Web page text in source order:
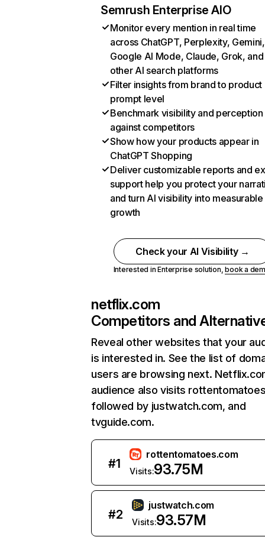
Semrush Enterprise AIO
Monitor every mention in real time
across ChatGPT, Perplexity, Gemini,
Google AI Mode, Claude, Grok, and
other AI search platforms
Filter insights from brand to product
prompt level
Benchmark visibility and perception
against competitors
Show how your products appear in
ChatGPT Shopping
Deliver customizable reports and
support help you protect your
and turn AI visibility into measurable
growth
Check your AI Visibility →
Interested in Enterprise solution,book a
netflix.com
Competitors and
Reveal other websites that your
is interested in. See the list of
users are browsing next.
audience also visits
followed by justwatch.com, and
tvguide.com.
#1
rottentomatoes.com
Visits:93.75M
#2
justwatch.com
Visits:93.57M